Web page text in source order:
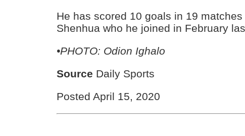
He has scored 10 goals in 19
Shenhua who he joined in February
•PHOTO: Odion Ighalo
Source Daily Sports
Posted April 15, 2020